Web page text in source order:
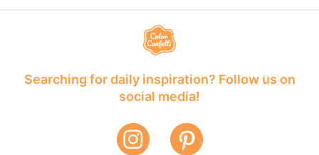
Searching for daily inspiration? Follow us on
social media!